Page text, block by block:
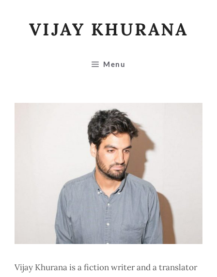
VIJAY KHURANA
Menu
Vijay Khurana is a fiction writer and a translator